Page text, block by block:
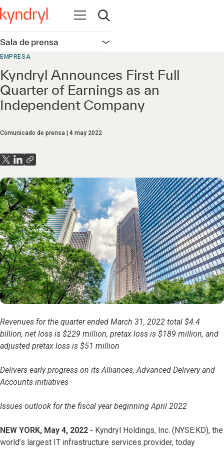
Abrir navegación
Abrir búsqueda
Sala de prensa Abrir navegación
EMPRESA
Kyndryl Announces First Full
Quarter of Earnings as an
Independent Company
Comunicado de prensa 4 may 2022
Revenues for the quarter ended March 31, 2022 total $4.4
billion, net loss is $229 million, pretax loss is $189 million, and
adjusted pretax loss is $51 million
Delivers early progress on its Alliances, Advanced Delivery and
Accounts initiatives
Issues outlook for the fiscal year beginning April 2022
NEW YORK, May 4, 2022 - Kyndryl Holdings, Inc. (NYSE:KD), the
world’s largest IT infrastructure services provider, today